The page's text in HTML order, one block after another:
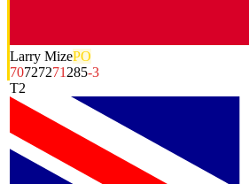
Larry MizePO
70727271285-3
T2